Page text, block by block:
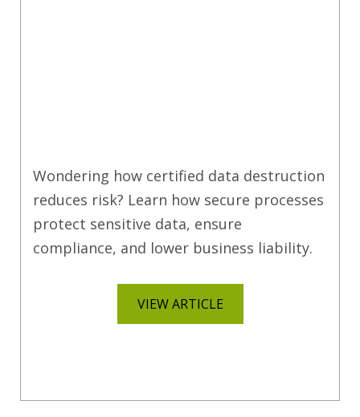
Wondering how certified data destruction
reduces risk? Learn how secure processes
protect sensitive data, ensure
compliance, and lower business liability.
VIEW ARTICLE